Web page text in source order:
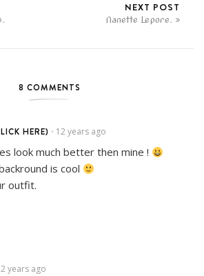
NEXT POST
Nanette Lepore.
8 COMMENTS
HERE) • 12 years ago
look much better then mine !
is cool
outfit.
years ago